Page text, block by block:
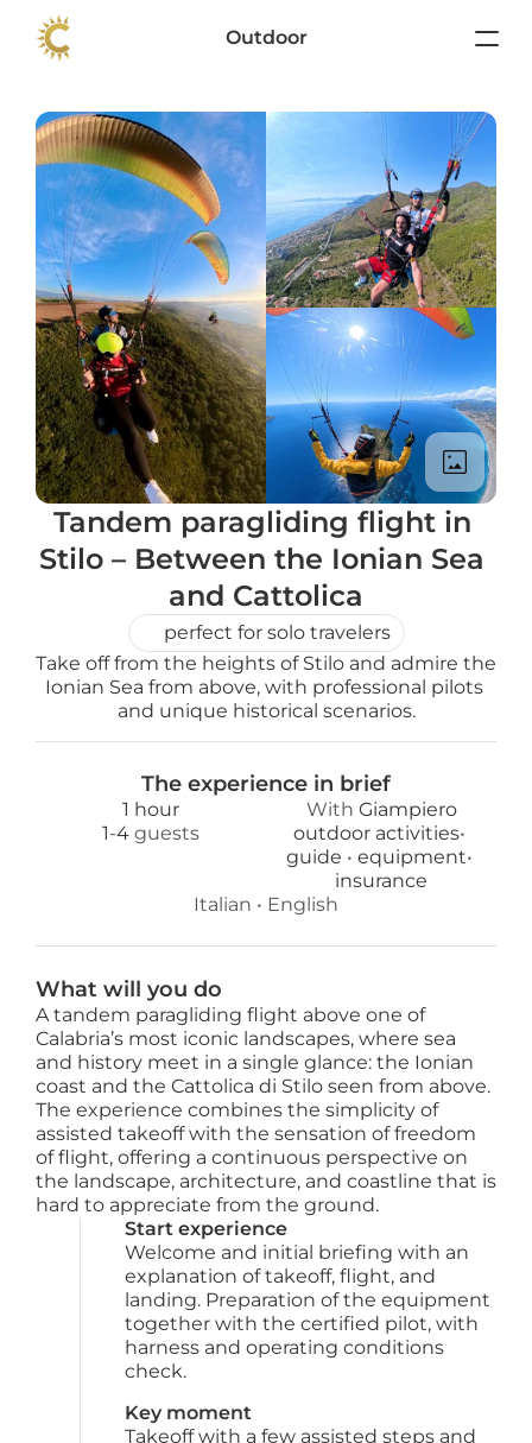
Outdoor
Tandem paragliding flight in
Stilo – Between the Ionian Sea
and Cattolica
perfect for solo travelers
Take off from the heights of Stilo and admire the
Ionian Sea from above, with professional pilots
and unique historical scenarios.
The experience in brief
1 hour With Giampiero
1-4 guests outdoor activities•
guide • equipment•
insurance
Italian • English
What will you do
A tandem paragliding flight above one of
Calabria’s most iconic landscapes, where sea
and history meet in a single glance: the Ionian
coast and the Cattolica di Stilo seen from above.
The experience combines the simplicity of
assisted takeoff with the sensation of freedom
of flight, offering a continuous perspective on
the landscape, architecture, and coastline that is
hard to appreciate from the ground.
Start experience
Welcome and initial briefing with an
explanation of takeoff, flight, and
landing. Preparation of the equipment
together with the certified pilot, with
harness and operating conditions
check.
Key moment
Takeoff with a few assisted steps and